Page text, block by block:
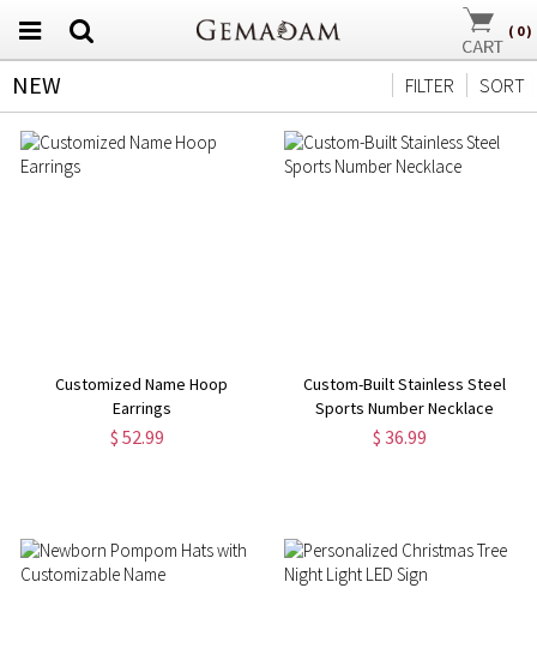
( 0)
NEW SORT
FILTER
Customized Name Hoop
Earrings
$ 52.99
Custom-Built Stainless Steel
Sports Number Necklace
$ 36.99